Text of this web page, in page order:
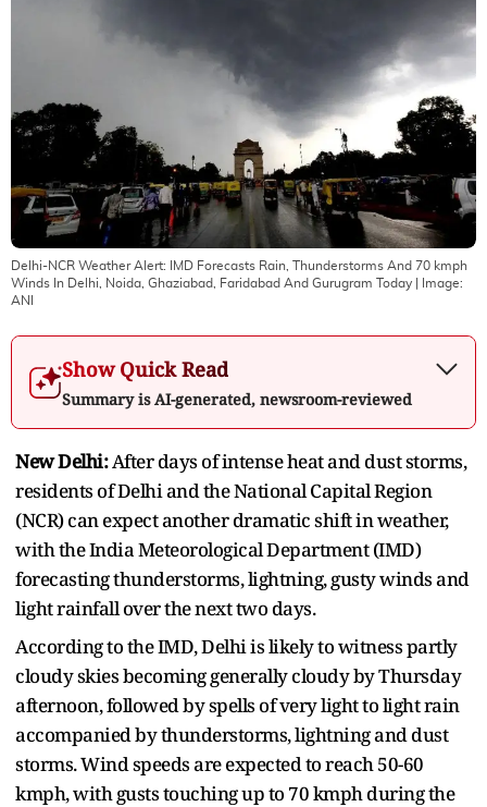
Delhi-NCR Weather Alert: IMD Forecasts Rain, Thunderstorms And 70 kmph
Winds In Delhi, Noida, Ghaziabad, Faridabad And Gurugram Today | Image:
ANI
Show Quick Read
Summary is AI-generated, newsroom-reviewed
New Delhi:After days of intense heat and dust storms,
residents of Delhi and the National Capital Region
(NCR) can expect another dramatic shift in weather,
with the India Meteorological Department (IMD)
forecasting thunderstorms, lightning, gusty winds and
light rainfall over the next two days.
According to the IMD, Delhi is likely to witness partly
cloudy skies becoming generally cloudy by Thursday
afternoon, followed by spells of very light to light rain
accompanied by thunderstorms, lightning and dust
storms. Wind speeds are expected to reach 50-60
kmph, with gusts touching up to 70 kmph during the